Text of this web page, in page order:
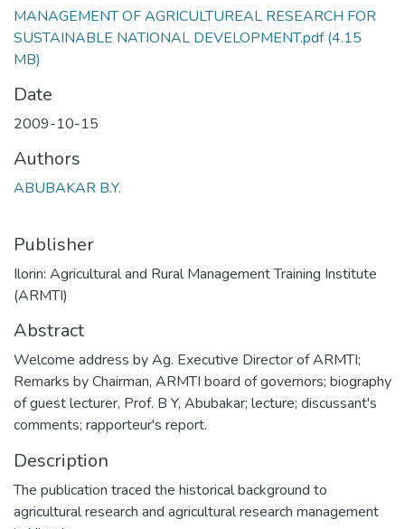
MANAGEMENT OF AGRICULTUREAL RESEARCH FOR
SUSTAINABLE NATIONAL DEVELOPMENT.pdf(4.15
MB)
Date
2009-10-15
Authors
ABUBAKAR B.Y.
Publisher
Ilorin: Agricultural and Rural Management Training Institute
(ARMTI)
Abstract
Welcome address by Ag. Executive Director of ARMTI;
Remarks by Chairman, ARMTI board of governors; biography
of guest lecturer, Prof. B Y, Abubakar; lecture; discussant's
comments; rapporteur's report.
Description
The publication traced the historical background to
agricultural research and agricultural research management